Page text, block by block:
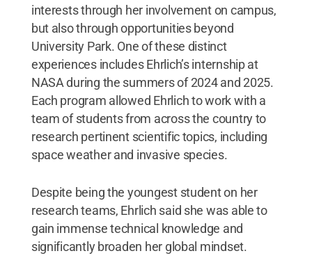
interests through her involvement on campus,
but also through opportunities beyond
University Park. One of these distinct
experiences includes Ehrlich’s internship at
NASA during the summers of 2024 and 2025.
Each program allowed Ehrlich to work with a
team of students from across the country to
research pertinent scientific topics, including
space weather and invasive species.
Despite being the youngest student on her
research teams, Ehrlich said she was able to
gain immense technical knowledge and
significantly broaden her global mindset.